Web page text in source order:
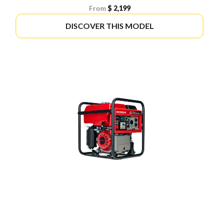
From $ 2,199
DISCOVER THIS MODEL